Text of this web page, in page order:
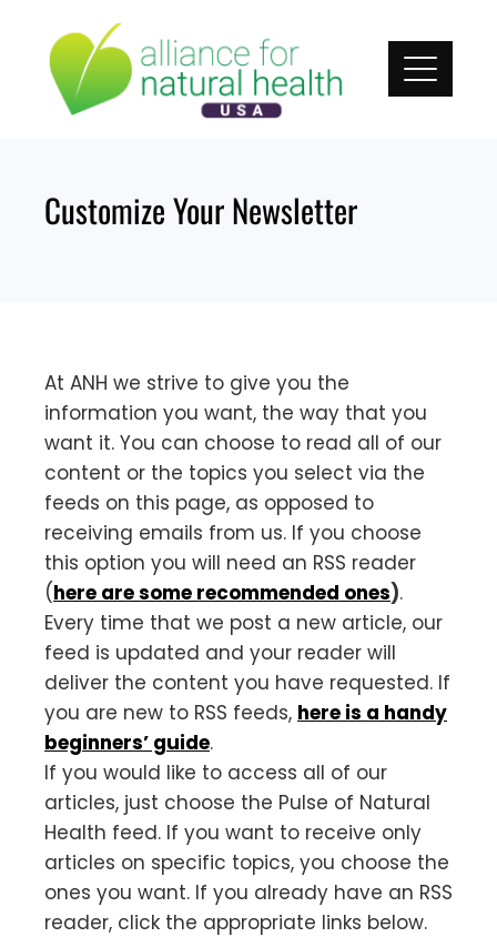
content
Customize Your Newsletter
At ANH we strive to give you the
information you want, the way that you
want it. You can choose to read all of our
content or the topics you select via the
feeds on this page, as opposed to
receiving emails from us. If you choose
this option you will need an RSS reader
(here are some recommended ones).
Every time that we post a new article, our
feed is updated and your reader will
deliver the content you have requested. If
you are new to RSS feeds, here is a handy
beginners’ guide.
If you would like to access all of our
articles, just choose the Pulse of Natural
Health feed. If you want to receive only
articles on specific topics, you choose the
ones you want. If you already have an RSS
reader, click the appropriate links below.